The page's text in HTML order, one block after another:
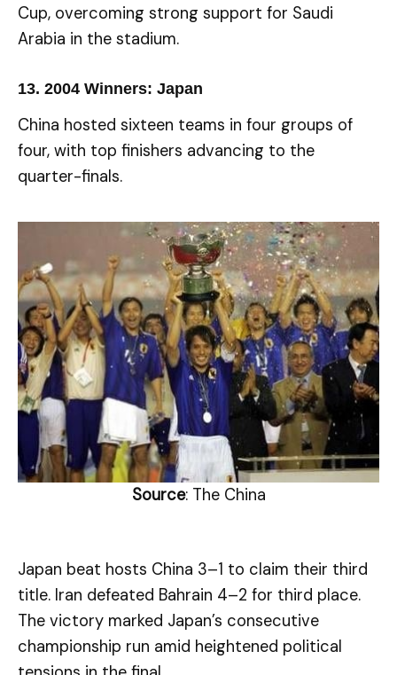
Cup, overcoming strong support for Saudi
Arabia in the stadium.
13. 2004 Winners: Japan
China hosted sixteen teams in four groups of
four, with top finishers advancing to the
quarter-finals.
Source: The China
Japan beat hosts China 3–1 to claim their third
title. Iran defeated Bahrain 4–2 for third place.
The victory marked Japan’s consecutive
championship run amid heightened political